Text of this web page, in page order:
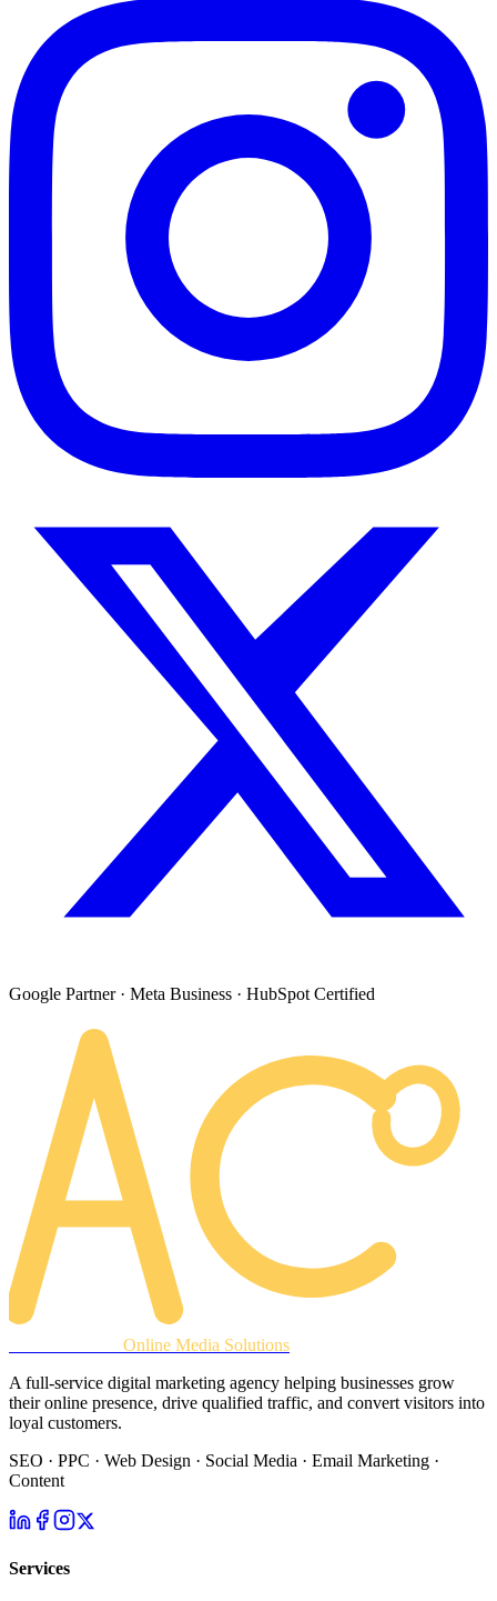
Google Partner · Meta Business · HubSpot Certified
Online Media Solutions
A full-service digital marketing agency helping businesses grow
their online presence, drive qualified traffic, and convert visitors into
loyal customers.
SEO · PPC · Web Design · Social Media · Email Marketing ·
Content
Services